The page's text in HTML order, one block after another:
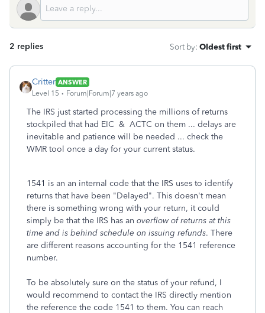
2 replies Sort by: Oldest first
Critter ANSWER
Level 15
Forum|Forum|7 years ago
The IRS just started processing the millions of returns
stockpiled that had EIC & ACTC on them ... delays are
inevitable and patience will be needed ... check the
WMR tool once a day for your current status.
1541 is an an internal code that the IRS uses to identify
returns that have been "Delayed". This doesn't mean
there is something wrong with your return, it could
simply be that the IRS has an overflow of returns at this
time and is behind schedule on issuing refunds. There
are different reasons accounting for the 1541 reference
number.
To be absolutely sure on the status of your refund, I
would recommend to contact the IRS directly mention
the reference the code 1541 to them. You can reach